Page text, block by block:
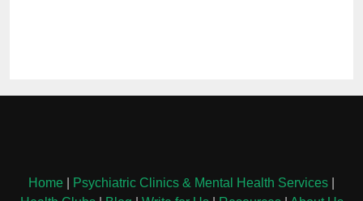
Home Psychiatric Clinics & Mental Health Services